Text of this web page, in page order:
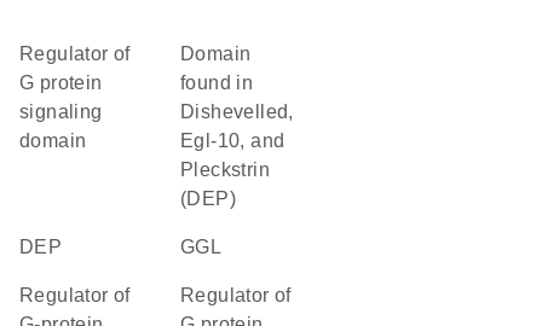
Regulator of
G protein
signaling
domain
Domain
found in
Dishevelled,
Egl-10, and
Pleckstrin
(DEP)
DEP GGL
Regulator of
Regulator of